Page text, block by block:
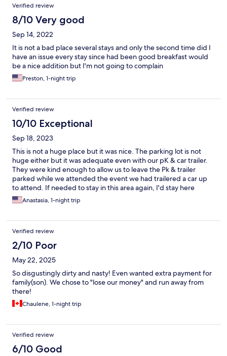
Verified review
8/10 Very good
Sep 14, 2022
It is not a bad place several stays and only the second time did I
have an issue every stay since had been good breakfast would
be a nice addition but I'm not going to complain
Preston, 1-night trip
Verified review
10/10 Exceptional
Sep 18, 2023
This is not a huge place but it was nice. The parking lot is not
huge either but it was adequate even with our pK & car trailer.
They were kind enough to allow us to leave the Pk & trailer
parked while we attended the event we had trailered a car up
to attend. If needed to stay in this area again, I'd stay here
again.Anastasia, 1-night trip
Verified review
2/10 Poor
May 22, 2025
So disgustingly dirty and nasty! Even wanted extra payment for
family(son). We chose to "lose our money" and run away from
there!
Chaulene, 1-night trip
Verified review
6/10 Good